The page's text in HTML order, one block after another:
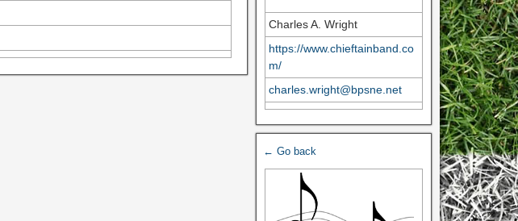
Charles A. Wright
https://www.chieftainband.co
m/
charles.wright@bpsne.net
← Go back